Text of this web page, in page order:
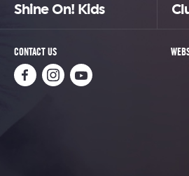
Shine On! Kids
CONTACT US